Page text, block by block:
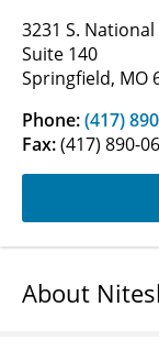
3231 S.
Suite 140
Springfield, MO
Phone:(417)
Fax:(417) 890-
About